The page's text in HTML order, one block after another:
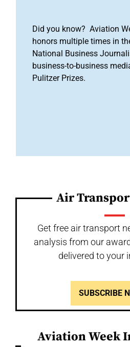
Did you know? Aviation
honors multiple times in
National Business
business-to-business
Pulitzer Prizes.
Air
Get free air transport
analysis from our
delivered to your
SUBSCRIBE
Aviation Week